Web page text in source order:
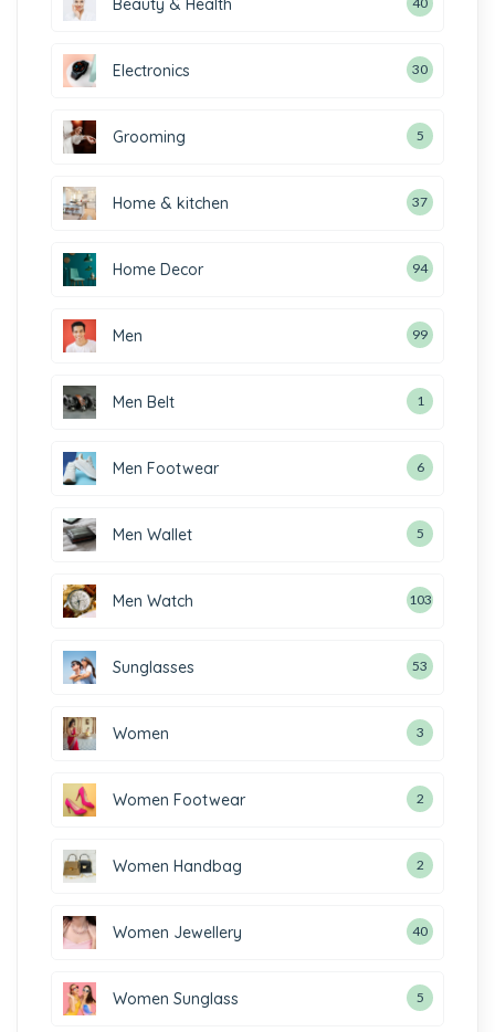
Beauty & Health
Electronics 30
Grooming 5
Home & kitchen 37
Home Decor 94
Men 99
Men Belt 1
Men Footwear 6
Men Wallet 5
Men Watch 103
Sunglasses 53
Women 3
Women Footwear 2
Women Handbag 2
Women Jewellery 40
Women Sunglass 5